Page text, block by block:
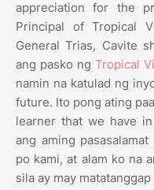
appreciation for the
Principal of Tropical
General Trias, Cavite
ang pasko ng Tropical
namin na katulad ng
future. Ito pong ating
learner that we have
ang aming
po kami, at alam ko na
sila ay may